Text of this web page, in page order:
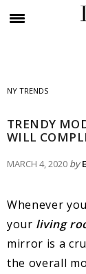
NY TRENDS
TRENDY
WILL
MARCH 4, 2020 by
Whenever
your living
mirror is a
the overall